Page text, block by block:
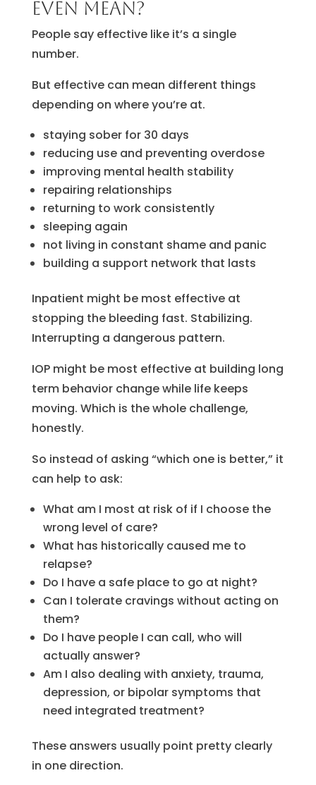
even mean?
People say effective like it’s a single
number.
But effective can mean different things
depending on where you’re at.
staying sober for 30 days
reducing use and preventing overdose
improving mental health stability
repairing relationships
returning to work consistently
sleeping again
not living in constant shame and panic
building a support network that lasts
Inpatient might be most effective at
stopping the bleeding fast. Stabilizing.
Interrupting a dangerous pattern.
IOP might be most effective at building long
term behavior change while life keeps
moving. Which is the whole challenge,
honestly.
So instead of asking “which one is better,” it
can help to ask:
What am I most at risk of if I choose the
wrong level of care?
What has historically caused me to
relapse?
Do I have a safe place to go at night?
Can I tolerate cravings without acting on
them?
Do I have people I can call, who will
actually answer?
Am I also dealing with anxiety, trauma,
depression, or bipolar symptoms that
need integrated treatment?
These answers usually point pretty clearly
in one direction.